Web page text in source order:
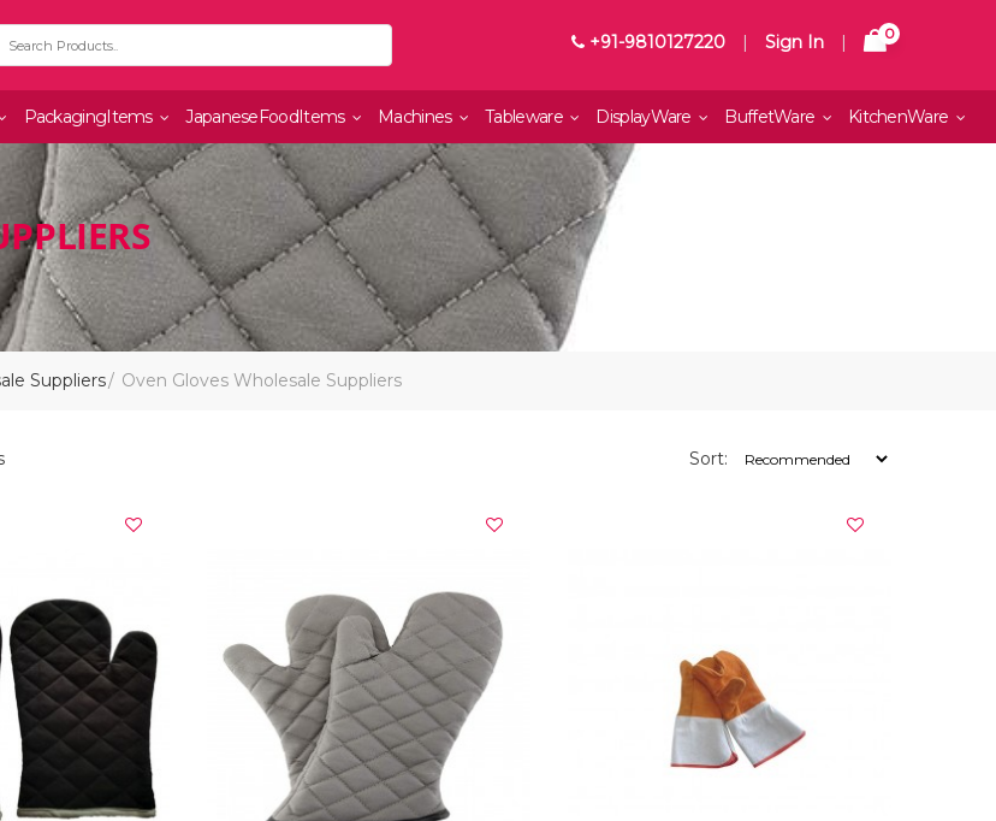
+91-9810127220 | Sign In | 0
PackagingItems JapaneseFoodItems Machines Tableware DisplayWare BuffetWare KitchenWare
Suppliers Oven Gloves Wholesale Suppliers
Sort: